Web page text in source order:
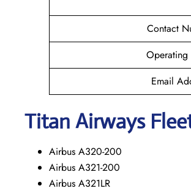
Contact
Operating
Email
Titan Airways
Airbus A320-200
Airbus A321-200
Airbus A321LR